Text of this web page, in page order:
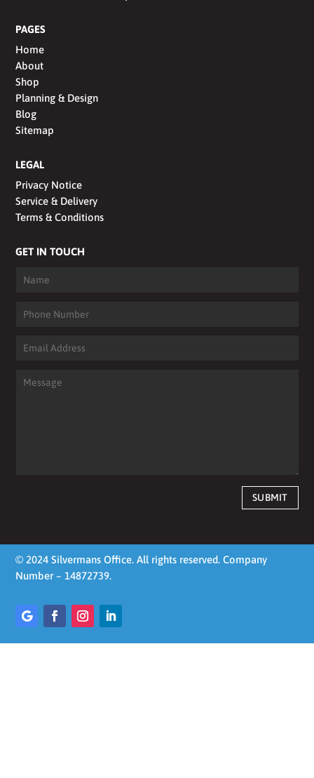
PAGES
Home
About
Shop
Planning & Design
Blog
Sitemap
LEGAL
Privacy Notice
Service & Delivery
Terms & Conditions
GET IN TOUCH
SUBMIT
© 2024 Silvermans Office. All rights reserved. Company
Number – 14872739.